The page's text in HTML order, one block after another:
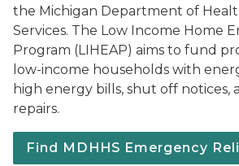
the Michigan Department of
Services. The Low Income Home
Program (LIHEAP) aims to fund
low-income households with
high energy bills, shut off notices,
repairs.
Find MDHHS Emergency